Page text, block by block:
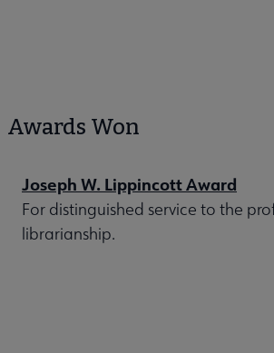
Awards Won
Joseph W. Lippincott Award
For distinguished service to the
librarianship.